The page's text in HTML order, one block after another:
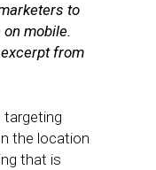
to
mobile.
from
the location
that is